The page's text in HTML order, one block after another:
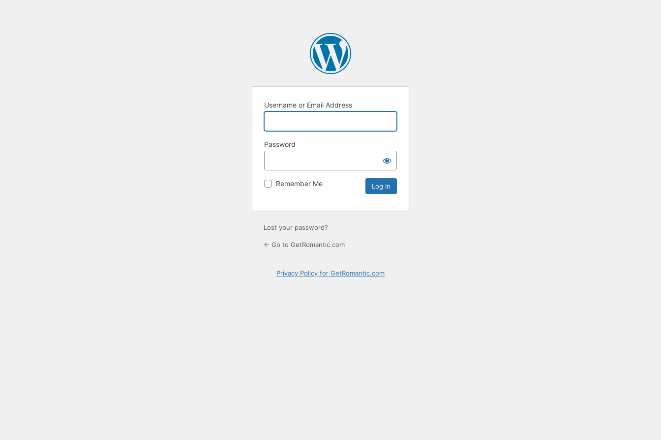
Username or Email Address
Password
Remember Me
Lost your password?
← Go to GetRomantic.com
Privacy Policy for GetRomantic.com